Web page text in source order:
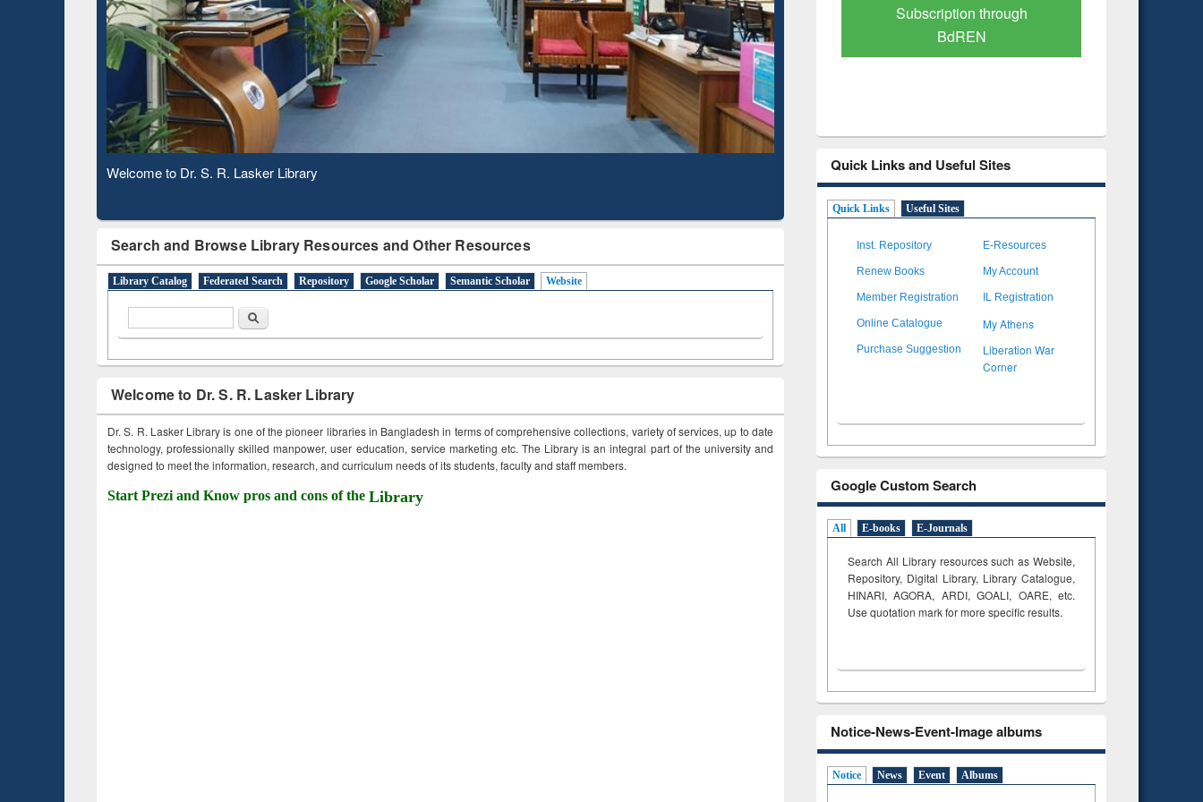
Observing National Library Day 2020
Search and Browse Library Resources and Other Resources
Library Catalog Federated Search Repository Google Scholar Semantic Scholar Website
Search
Welcome to Dr. S. R. Lasker Library
Dr. S. R. Lasker Library is one of the pioneer libraries in Bangladesh in terms of comprehensive collections, variety of services, up to date
technology, professionally skilled manpower, user education, service marketing etc. The Library is an integral part of the university and
designed to meet the information, research, and curriculum needs of its students, faculty and staff members.
Start Prezi and Know pros and cons of the Library
Based Literature Mapping
Subscription through
BdREN
Verified Scholarly Content
Quick Links and Useful Sites
Quick Links Useful Sites
Inst. Repository E-Resources
Renew Books My Account
Member Registration IL Registration
Online Catalogue My Athens
Purchase Suggestion
Liberation War
Corner
Google Custom Search
All E-books E-Journals
Search All Library resources such as Website,
Repository, Digital Library, Library Catalogue,
HINARI, AGORA, ARDI,GOALI, OARE, etc.
Use quotation mark for more specific results.
Notice-News-Event-Image albums
Notice News Event Albums